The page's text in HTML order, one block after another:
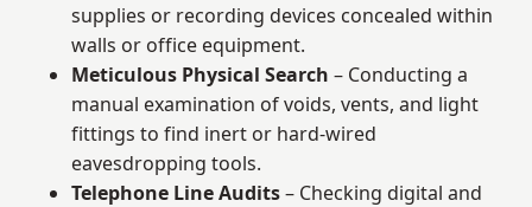
supplies or recording devices concealed within
walls or office equipment.
Meticulous Physical Search – Conducting a
manual examination of voids, vents, and light
fittings to find inert or hard-wired
eavesdropping tools.
Telephone Line Audits– Checking digital and